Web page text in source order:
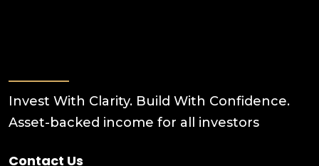
Invest With Clarity. Build With Confidence.
Asset-backed income for all investors
Contact Us